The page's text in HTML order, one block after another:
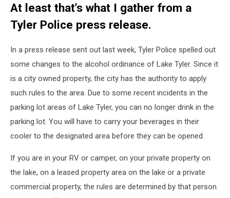
At least that's what I gather from a
Tyler Police press release.
In a press release sent out last week, Tyler Police spelled out
some changes to the alcohol ordinance of Lake Tyler. Since it
is a city owned property, the city has the authority to apply
such rules to the area. Due to some recent incidents in the
parking lot areas of Lake Tyler, you can no longer drink in the
parking lot. You will have to carry your beverages in their
cooler to the designated area before they can be opened.
If you are in your RV or camper, on your private property on
the lake, on a leased property area on the lake or a private
commercial property, the rules are determined by that person